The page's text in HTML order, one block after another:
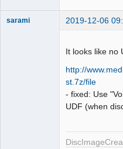
sarami 2019-12-06
It looks like no
http://
st.7z/file
- fixed: Use
UDF (when